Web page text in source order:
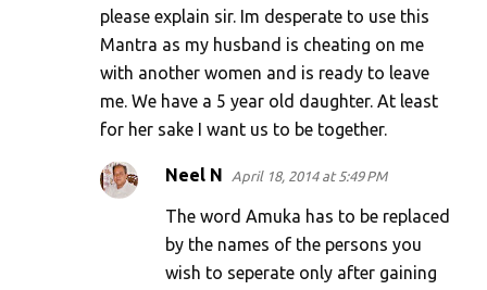
please explain sir. Im desperate to use this
Mantra as my husband is cheating on me
with another women and is ready to leave
me. We have a 5 year old daughter. At least
for her sake I want us to be together.
Neel N April 18, 2014 at 5:49 PM
The word Amuka has to be replaced
by the names of the persons you
wish to seperate only after gaining